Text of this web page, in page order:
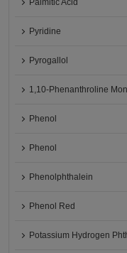
Palmitic Acid
Pyridine
Pyrogallol
1,10-Phenanthroline
Phenol
Phenol
Phenolphthalein
Phenol Red
Potassium Hydrogen